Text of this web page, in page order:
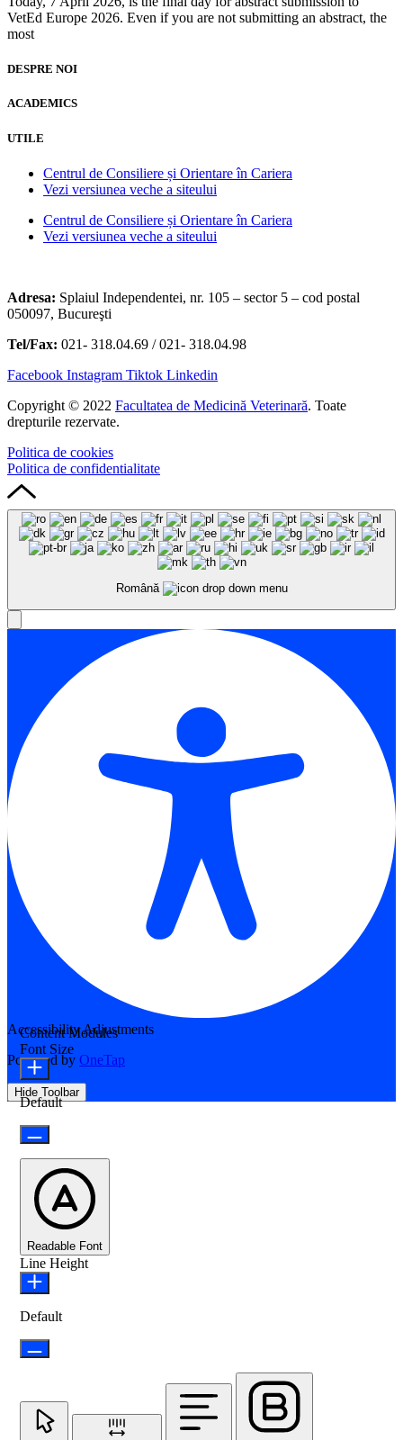
VetEd Europe 2026. Even if you are not submitting an abstract, the
most
DESPRE NOI
ACADEMICS
UTILE
Centrul de Consiliere și Orientare în Cariera
Vezi versiunea veche a siteului
Centrul de Consiliere și Orientare în Cariera
Vezi versiunea veche a siteului
Adresa: Splaiul Independentei, nr. 105 – sector 5 – cod postal
050097, Bucureşti
Tel/Fax: 021- 318.04.69 / 021- 318.04.98
Facebook Instagram Tiktok Linkedin
Copyright © 2022 Facultatea de Medicină Veterinară. Toate
drepturile rezervate.
Politica de cookies
Politica de confidentialitate
Română
Accessibility Adjustments
Powered by OneTap
Hide Toolbar
Content Modules
Font Size
Default
Readable Font
Line Height
Default